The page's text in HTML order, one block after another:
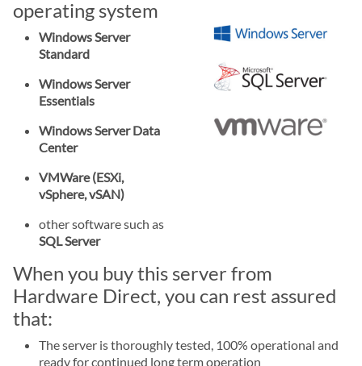
operating system
Windows Server
Standard
Windows Server
Essentials
Windows Server Data
Center
VMWare (ESXi,
vSphere, vSAN)
other software such as
SQL Server
When you buy this server from
Hardware Direct, you can rest assured
that:
The server is thoroughly tested, 100% operational and
ready for continued long term operation